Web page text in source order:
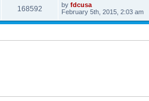
168592 by fdcusa
V
e
t
t
February 5th, 2015, 2:03 am